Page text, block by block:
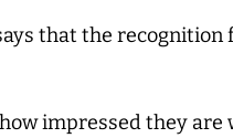
that the
impressed they